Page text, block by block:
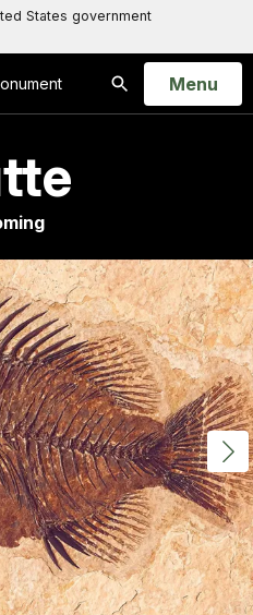
States government
Search
Open
Menu